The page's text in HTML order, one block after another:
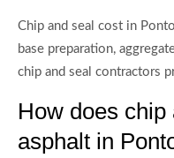
Chip and seal cost in
base preparation,
chip and seal contractors
How does
asphalt in